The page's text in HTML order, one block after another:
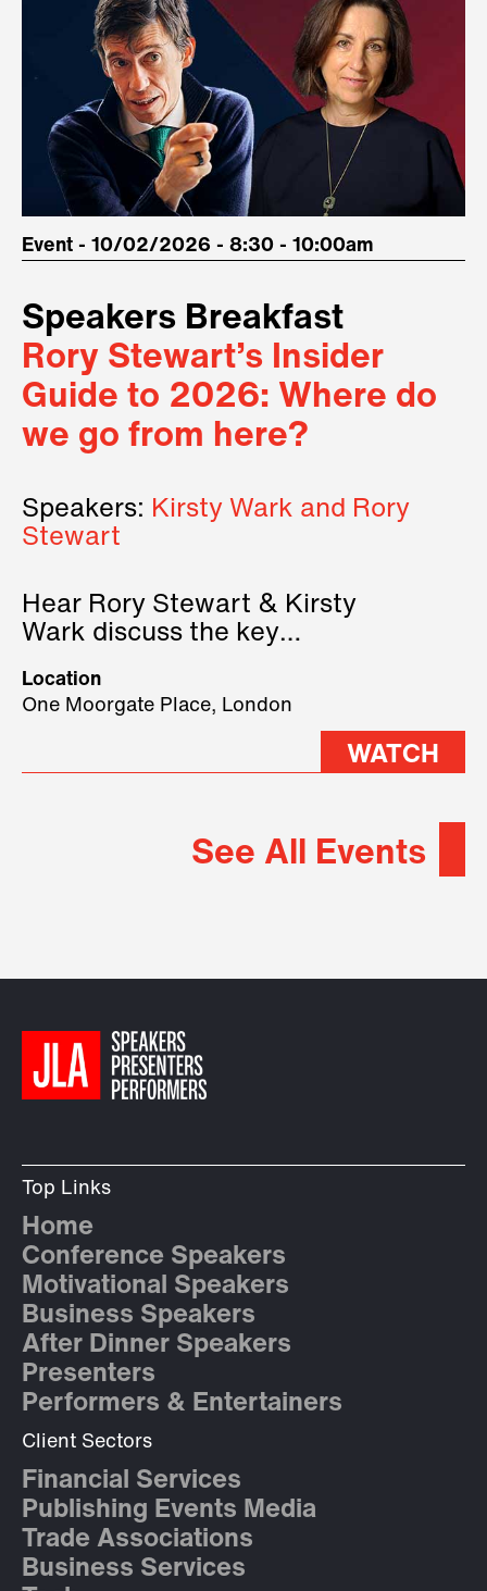
Event - 10/02/2026 - 8:30 - 10:00am
Speakers Breakfast
Rory Stewart’s Insider
Guide to 2026: Where do
we go from here?
Speakers: Kirsty Wark and Rory
Stewart
Hear Rory Stewart & Kirsty
Wark discuss the key
2026.
Location
One Moorgate Place, London
WATCH
See All Events
Top Links
Home
Conference Speakers
Motivational Speakers
Business Speakers
After Dinner Speakers
Presenters
Performers & Entertainers
Client Sectors
Financial Services
Publishing Events Media
Trade Associations
Business Services